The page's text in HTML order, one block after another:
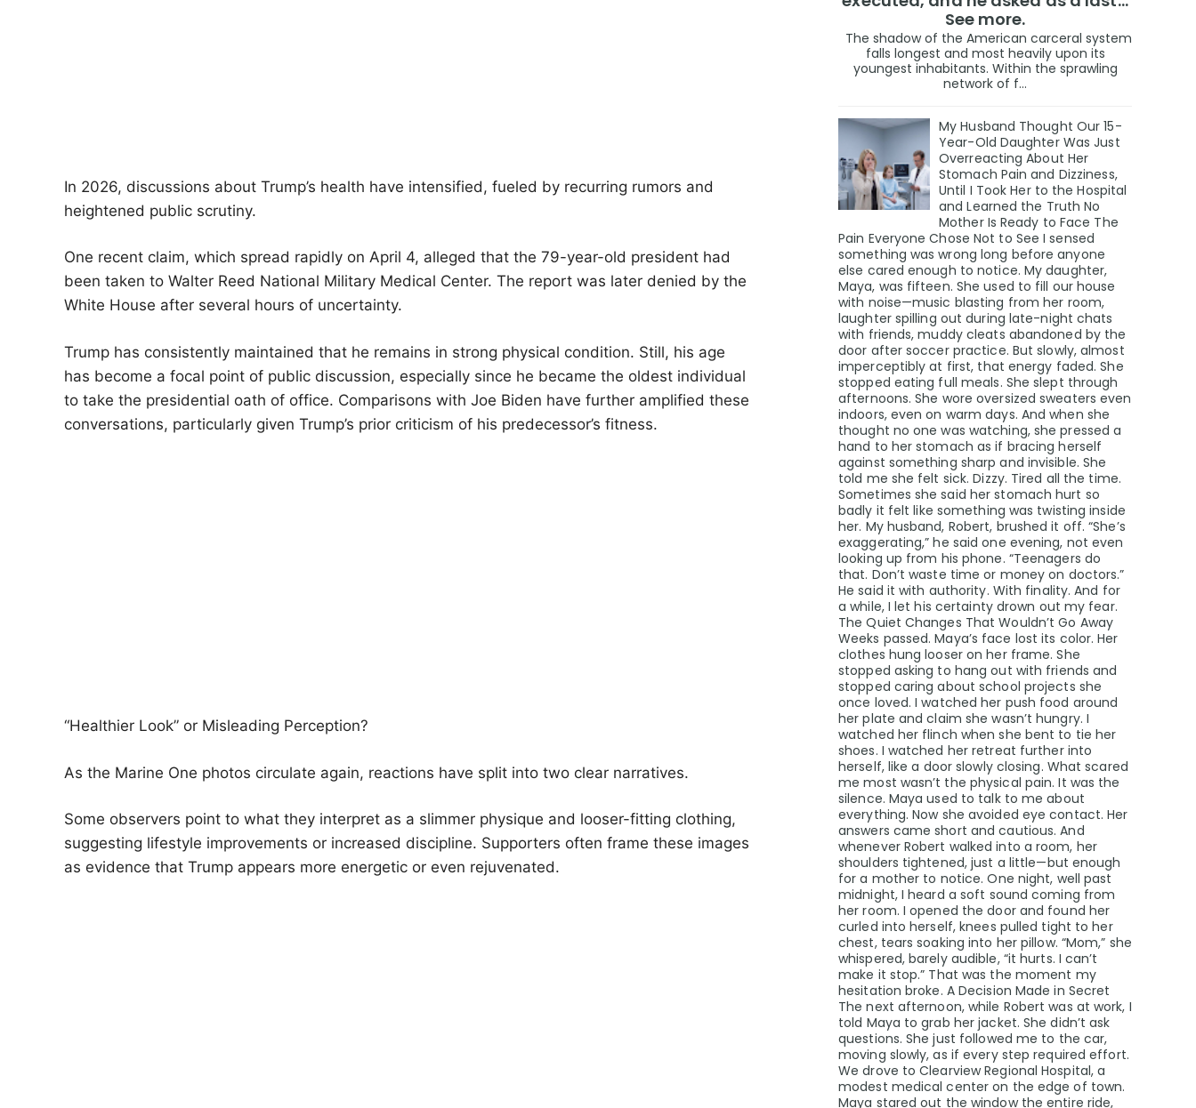
In 2026, discussions about Trump’s health have intensified, fueled by recurring rumors and
heightened public scrutiny.
One recent claim, which spread rapidly on April 4, alleged that the 79-year-old president had
been taken to Walter Reed National Military Medical Center. The report was later denied by the
White House after several hours of uncertainty.
Trump has consistently maintained that he remains in strong physical condition. Still, his age
has become a focal point of public discussion, especially since he became the oldest individual
to take the presidential oath of office. Comparisons with Joe Biden have further amplified these
conversations, particularly given Trump’s prior criticism of his predecessor’s fitness.
“Healthier Look” or Misleading Perception?
As the Marine One photos circulate again, reactions have split into two clear narratives.
Some observers point to what they interpret as a slimmer physique and looser-fitting clothing,
suggesting lifestyle improvements or increased discipline. Supporters often frame these images
as evidence that Trump appears more energetic or even rejuvenated.
See more.
The shadow of the American carceral system
falls longest and most heavily upon its
youngest inhabitants. Within the sprawling
network of f...
My Husband Thought Our 15-
Year-Old Daughter Was Just
Overreacting About Her
Stomach Pain and Dizziness,
Until I Took Her to the Hospital
and Learned the Truth No
Mother Is Ready to Face The
Pain Everyone Chose Not to See I sensed
something was wrong long before anyone
else cared enough to notice. My daughter,
Maya, was fifteen. She used to fill our house
with noise—music blasting from her room,
laughter spilling out during late-night chats
with friends, muddy cleats abandoned by the
door after soccer practice. But slowly, almost
imperceptibly at first, that energy faded. She
stopped eating full meals. She slept through
afternoons. She wore oversized sweaters even
indoors, even on warm days. And when she
thought no one was watching, she pressed a
hand to her stomach as if bracing herself
against something sharp and invisible. She
told me she felt sick. Dizzy. Tired all the time.
Sometimes she said her stomach hurt so
badly it felt like something was twisting inside
her. My husband, Robert, brushed it off. “She’s
exaggerating,” he said one evening, not even
looking up from his phone. “Teenagers do
that. Don’t waste time or money on doctors.”
He said it with authority. With finality. And for
a while, I let his certainty drown out my fear.
The Quiet Changes That Wouldn’t Go Away
Weeks passed. Maya’s face lost its color. Her
clothes hung looser on her frame. She
stopped asking to hang out with friends and
stopped caring about school projects she
once loved. I watched her push food around
her plate and claim she wasn’t hungry. I
watched her flinch when she bent to tie her
shoes. I watched her retreat further into
herself, like a door slowly closing. What scared
me most wasn’t the physical pain. It was the
silence. Maya used to talk to me about
everything. Now she avoided eye contact. Her
answers came short and cautious. And
whenever Robert walked into a room, her
shoulders tightened, just a little—but enough
for a mother to notice. One night, well past
midnight, I heard a soft sound coming from
her room. I opened the door and found her
curled into herself, knees pulled tight to her
chest, tears soaking into her pillow. “Mom,” she
whispered, barely audible, “it hurts. I can’t
make it stop.” That was the moment my
hesitation broke. A Decision Made in Secret
The next afternoon, while Robert was at work, I
told Maya to grab her jacket. She didn’t ask
questions. She just followed me to the car,
moving slowly, as if every step required effort.
We drove to Clearview Regional Hospital, a
modest medical center on the edge of town.
Maya stared out the window the entire ride,